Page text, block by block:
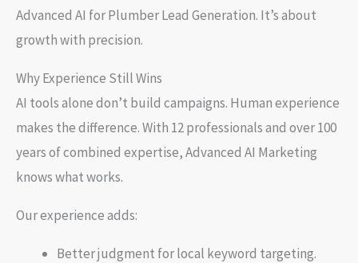
Advanced AI for Plumber Lead Generation. It’s about
growth with precision.
Why Experience Still Wins
AI tools alone don’t build campaigns. Human experience
makes the difference. With 12 professionals and over 100
years of combined expertise, Advanced AI Marketing
knows what works.
Our experience adds:
Better judgment for local keyword targeting.